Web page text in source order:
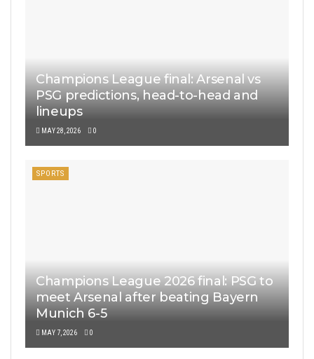
Champions League final: Arsenal vs
PSG predictions, head-to-head and
lineups
MAY 28, 2026 0
SPORTS
Champions League 2026 final: PSG to
meet Arsenal after beating Bayern
Munich 6-5
MAY 7, 2026 0